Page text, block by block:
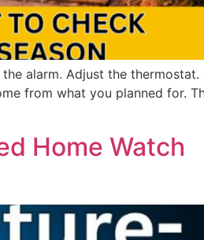
alarm. Adjust the thermostat.
from what you planned for.
Home Watch